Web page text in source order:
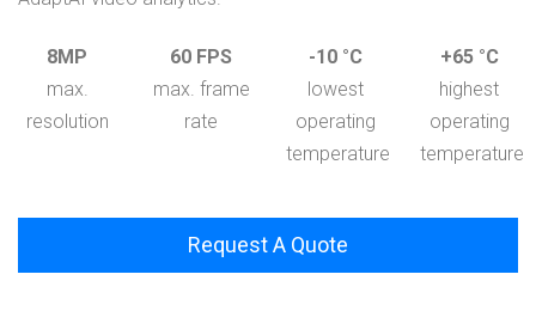
8MP
max.
resolution
60 FPS
max. frame
rate
-10 °C
lowest
operating
temperature
+65 °C
highest
operating
temperature
Request A Quote